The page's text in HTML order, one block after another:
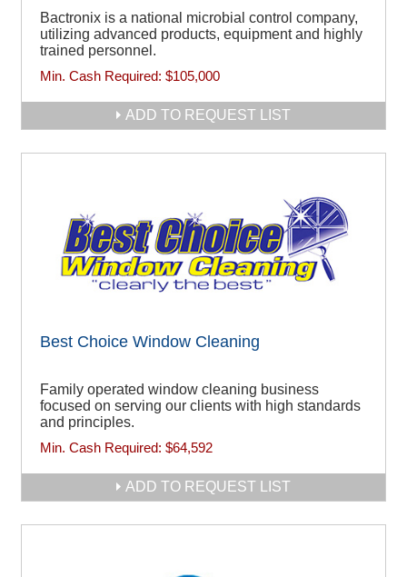
Bactronix is a national microbial control company,
utilizing advanced products, equipment and highly
trained personnel.
Min. Cash Required: $105,000
ADD TO REQUEST LIST
Best Choice Window Cleaning
Family operated window cleaning business
focused on serving our clients with high standards
and principles.
Min. Cash Required: $64,592
ADD TO REQUEST LIST